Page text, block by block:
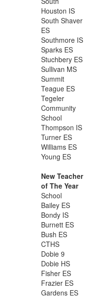
Houston IS
South Shaver
ES
Southmore IS
Sparks ES
Stuchbery ES
Sullivan MS
Summit
Teague ES
Tegeler
Community
School
Thompson IS
Turner ES
Williams ES
Young ES
New Teacher
of The Year
School
Bailey ES
Bondy IS
Burnett ES
Bush ES
CTHS
Dobie 9
Dobie HS
Fisher ES
Frazier ES
Gardens ES